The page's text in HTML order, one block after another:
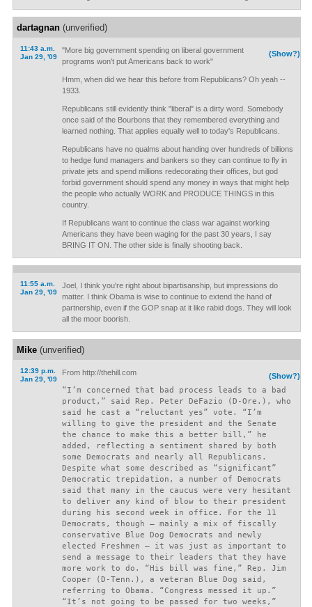
dartagnan(unverified)
11:43 a.m.
Jan 29, '09
(Show?)
"More big government spending on liberal government
programs won't put Americans back to work"
Hmm, when did we hear this before from Republicans? Oh yeah --
1933.
Republicans still evidently think "liberal" is a dirty word. Somebody
once said of the Bourbons that they remembered everything and
learned nothing. That applies equally well to today's Republicans.
Republicans have no qualms about handing over hundreds of billions
to hedge fund managers and bankers so they can continue to fly in
private jets and spend millions redecorating their offices, but god
forbid government should spend any money in ways that might help
the people who actually WORK and PRODUCE THINGS in this
country.
If Republicans want to continue the class war against working
Americans they have been waging for the past 30 years, I say
BRING IT ON. The other side is finally shooting back.
11:55 a.m.
Jan 29, '09
Joel, I think you're right about bipartisanship, but impressions do
matter. I think Obama is wise to continue to extend the hand of
partnership, even if the GOP snap at it like rabid dogs. They will look
all the moor boorish.
Mike(unverified)
12:39 p.m.
Jan 29, '09
(Show?)
From http://thehill.com
“I’m concerned that bad process leads to a bad
product,” said Rep. Peter DeFazio (D-Ore.), who
said he cast a “reluctant yes” vote. “I’m
willing to give the president and the Senate
the chance to make this a better bill,” he
added, reflecting a sentiment shared by both
some Democrats and nearly all Republicans.
Despite what some described as “significant”
Democratic trepidation, a number of Democrats
said that many in the caucus were very hesitant
to deliver any kind of blow to their president
during his second week in office. For the 11
Democrats, though – mainly a mix of fiscally
conservative Blue Dog Democrats and newly
elected Freshmen – it was just as important to
send a message to their leaders that they have
more work to do. “His bill was fine,” Rep. Jim
Cooper (D-Tenn.), a veteran Blue Dog said,
referring to Obama. “Congress messed it up.”
“It’s not going to be passed for two weeks,”